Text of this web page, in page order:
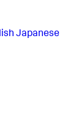
Japanese